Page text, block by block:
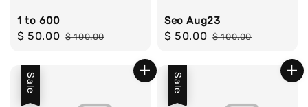
1 to 600
Sale
$ 50.00 Regular
$ 100.00
Seo Aug23
Sale
$ 50.00 Regular
$ 100.00
Sale Sale